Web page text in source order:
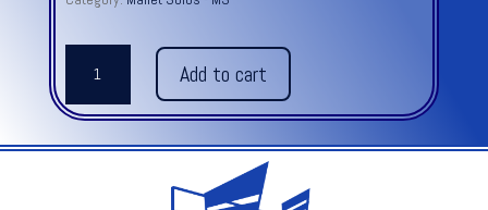
quantity
Add to cart